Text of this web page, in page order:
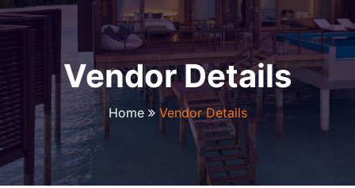
Vendor Details
Home Vendor Details